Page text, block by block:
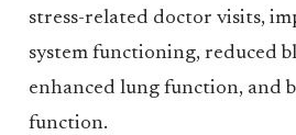
stress-related doctor visits,
system functioning, reduced
enhanced lung function, and
function.